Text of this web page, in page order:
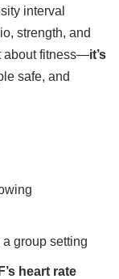
interval
strength, and
about fitness—it’s
safe, and
a group setting
heart rate